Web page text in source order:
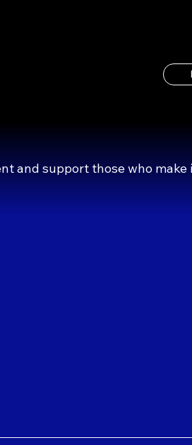
and support those who make